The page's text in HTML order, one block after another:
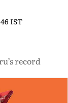
IST
record